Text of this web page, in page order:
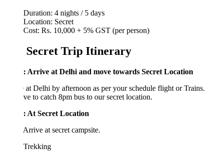
Duration: 4 nights / 5 days
Location: Secret
Cost: Rs. 10,000 + 5% GST (per person)
Secret Trip Itinerary
Arrive at Delhi and move towards Secret Location
Delhi by afternoon as per your schedule flight or Trains.
to catch 8pm bus to our secret location.
Secret Location
at secret campsite.